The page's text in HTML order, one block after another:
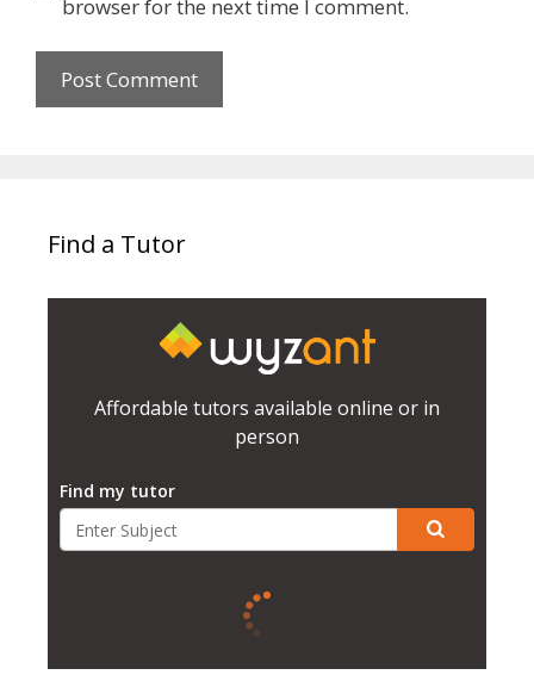
browser for the next time I comment.
Find a Tutor
Affordable tutors available online or in
person
Find my tutor